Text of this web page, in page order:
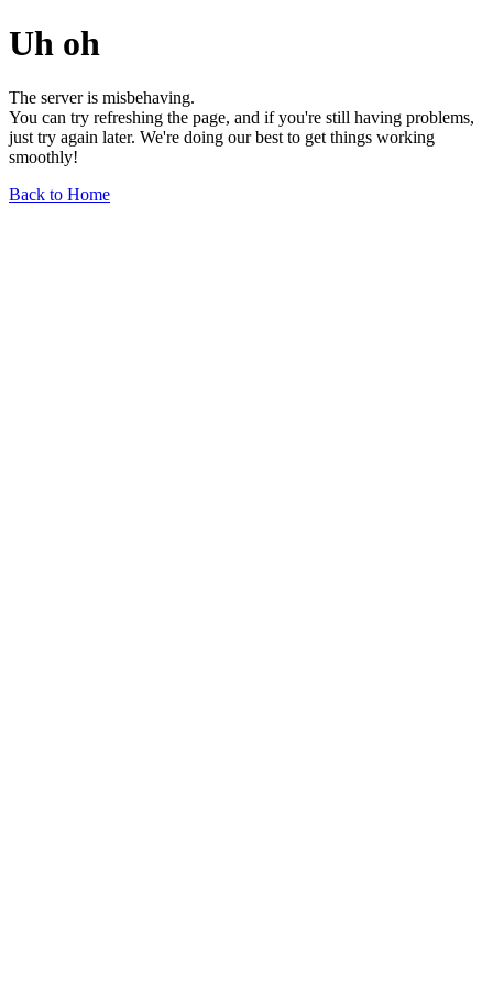
Uh oh
The server is misbehaving.
You can try refreshing the page, and if you're still having problems,
just try again later. We're doing our best to get things working
smoothly!
Back to Home